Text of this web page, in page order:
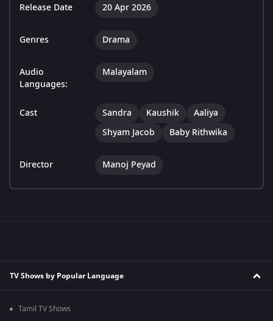
Release Date 20 Apr 2026
Genres Drama
Audio
Languages:
Malayalam
Cast Sandra Kaushik
Aaliya
Shyam Jacob
Baby Rithwika
Director Manoj Peyad
TV Shows by Popular Language
Tamil TV Shows